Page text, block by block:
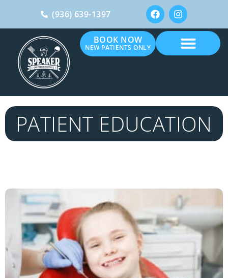
(936) 639-1397
BOOK NOW
NEW PATIENTS ONLY
PATIENT EDUCATION